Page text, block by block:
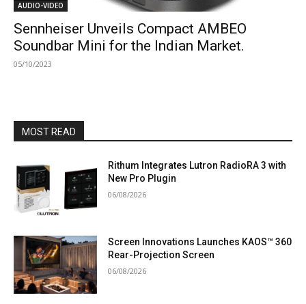
AUDIO-VIDEO
Sennheiser Unveils Compact AMBEO
Soundbar Mini for the Indian Market.
05/10/2023
MOST READ
Rithum Integrates Lutron RadioRA 3 with
New Pro Plugin
06/08/2026
Screen Innovations Launches KAOS™ 360
Rear-Projection Screen
06/08/2026